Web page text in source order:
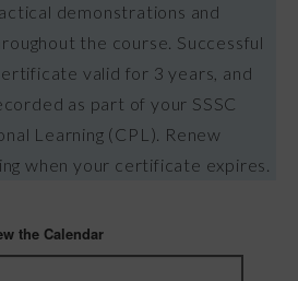
demonstrations and
the course. Successful
valid for 3 years, and
as part of your SSSC
Learning (CPL). Renew
when your certificate expires.